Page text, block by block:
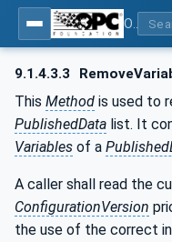
9.1.4.3.3
This Method is used to
PublishedData list. It
Variables of a
A caller shall read the
ConfigurationVersion
the use of the correct